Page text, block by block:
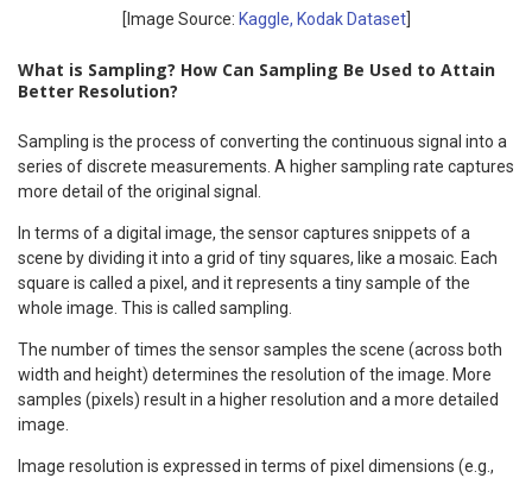
[Image Source: Kaggle, Kodak Dataset]
What is Sampling? How Can Sampling Be Used to Attain
Better Resolution?
Sampling is the process of converting the continuous signal into a
series of discrete measurements. A higher sampling rate captures
more detail of the original signal.
In terms of a digital image, the sensor captures snippets of a
scene by dividing it into a grid of tiny squares, like a mosaic. Each
square is called a pixel, and it represents a tiny sample of the
whole image. This is called sampling.
The number of times the sensor samples the scene (across both
width and height) determines the resolution of the image. More
samples (pixels) result in a higher resolution and a more detailed
image.
Image resolution is expressed in terms of pixel dimensions (e.g.,